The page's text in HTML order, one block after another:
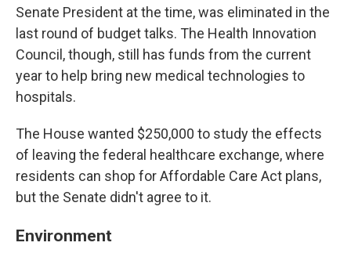
Senate President at the time, was eliminated in the
last round of budget talks. The Health Innovation
Council, though, still has funds from the current
year to help bring new medical technologies to
hospitals.
The House wanted $250,000 to study the effects
of leaving the federal healthcare exchange, where
residents can shop for Affordable Care Act plans,
but the Senate didn't agree to it.
Environment